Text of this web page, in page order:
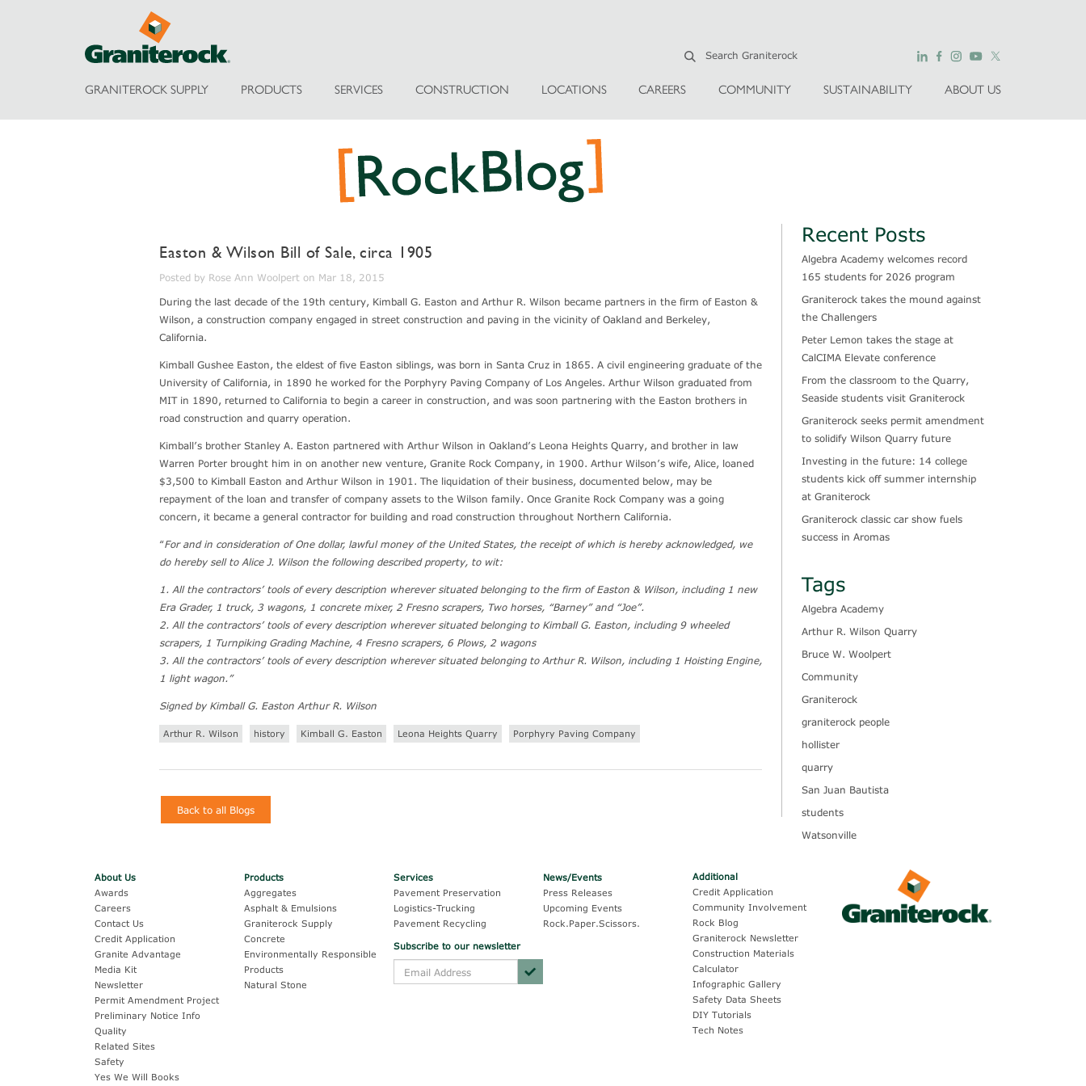
GRANITEROCK SUPPLY PRODUCTS SERVICES CONSTRUCTION LOCATIONS CAREERS COMMUNITY SUSTAINABILITY ABOUT US
Easton & Wilson Bill of Sale, circa 1905
Posted by Rose Ann Woolpert on Mar 18, 2015
During the last decade of the 19th century, Kimball G. Easton and Arthur R. Wilson became partners in the firm of Easton &
Wilson, a construction company engaged in street construction and paving in the vicinity of Oakland and Berkeley,
California.
Kimball Gushee Easton, the eldest of five Easton siblings, was born in Santa Cruz in 1865. A civil engineering graduate of the
University of California, in 1890 he worked for the Porphyry Paving Company of Los Angeles. Arthur Wilson graduated from
MIT in 1890, returned to California to begin a career in construction, and was soon partnering with the Easton brothers in
road construction and quarry operation.
Kimball’s brother Stanley A. Easton partnered with Arthur Wilson in Oakland’s Leona Heights Quarry, and brother in law
Warren Porter brought him in on another new venture, Granite Rock Company, in 1900. Arthur Wilson’s wife, Alice, loaned
$3,500 to Kimball Easton and Arthur Wilson in 1901. The liquidation of their business, documented below, may be
repayment of the loan and transfer of company assets to the Wilson family. Once Granite Rock Company was a going
concern, it became a general contractor for building and road construction throughout Northern California.
“For and in consideration of One dollar, lawful money of the United States, the receipt of which is hereby acknowledged, we
do hereby sell to Alice J. Wilson the following described property, to wit:
1. All the contractors’ tools of every description wherever situated belonging to the firm of Easton & Wilson, including 1 new
Era Grader, 1 truck, 3 wagons, 1 concrete mixer, 2 Fresno scrapers, Two horses, “Barney” and “Joe”.
2. All the contractors’ tools of every description wherever situated belonging to Kimball G. Easton, including 9 wheeled
scrapers, 1 Turnpiking Grading Machine, 4 Fresno scrapers, 6 Plows, 2 wagons
3. All the contractors’ tools of every description wherever situated belonging to Arthur R. Wilson, including 1 Hoisting Engine,
1 light wagon.”
Signed by Kimball G. Easton Arthur R. Wilson
Arthur R. Wilson history Kimball G. Easton Leona Heights Quarry Porphyry Paving Company
Back to all Blogs
Recent Posts
Algebra Academy welcomes record
165 students for 2026 program
Graniterock takes the mound against
the Challengers
Peter Lemon takes the stage at
CalCIMA Elevate conference
From the classroom to the Quarry,
Seaside students visit Graniterock
Graniterock seeks permit amendment
to solidify Wilson Quarry future
Investing in the future: 14 college
students kick off summer internship
at Graniterock
Graniterock classic car show fuels
success in Aromas
Tags
Algebra Academy
Arthur R. Wilson Quarry
Bruce W. Woolpert
Community
Graniterock
graniterock people
hollister
quarry
San Juan Bautista
students
Watsonville
About Us
Awards
Careers
Contact Us
Credit Application
Granite Advantage
Media Kit
Newsletter
Permit Amendment Project
Preliminary Notice Info
Quality
Related Sites
Safety
Yes We Will Books
Products
Aggregates
Asphalt & Emulsions
Graniterock Supply
Concrete
Environmentally Responsible
Products
Natural Stone
Services
Pavement Preservation
Logistics-Trucking
Pavement Recycling
Subscribe to our newsletter
News/Events
Press Releases
Upcoming Events
Rock.Paper.Scissors.
Additional
Credit Application
Community Involvement
Rock Blog
Graniterock Newsletter
Construction Materials
Calculator
Infographic Gallery
Safety Data Sheets
DIY Tutorials
Tech Notes